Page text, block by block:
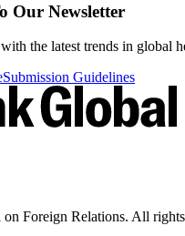
Our Newsletter
the latest trends in global
Submission Guidelines
Foreign Relations. All rights